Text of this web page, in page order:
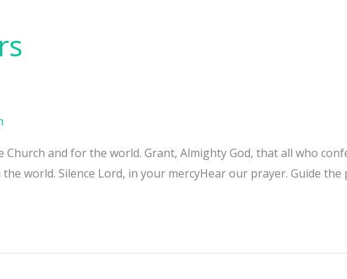
and for the world. Grant, Almighty God, that all who
world. Silence Lord, in your mercyHear our prayer. Guide the